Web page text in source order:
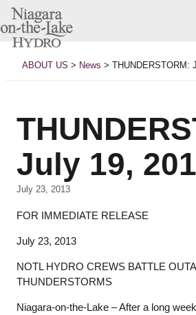
Skip
contentABOUT US > News > THUNDERSTORM:
July 19,
July 23, 2013
FOR IMMEDIATE RELEASE
July 23, 2013
NOTL HYDRO CREWS BATTLE
THUNDERSTORMS
Niagara-on-the-Lake – After a long